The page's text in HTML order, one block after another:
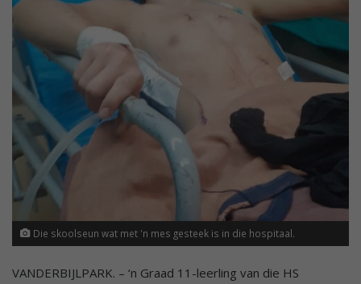
Die skoolseun wat met 'n mes gesteek is in die hospitaal.
VANDERBIJLPARK. – ‘n Graad 11-leerling van die HS